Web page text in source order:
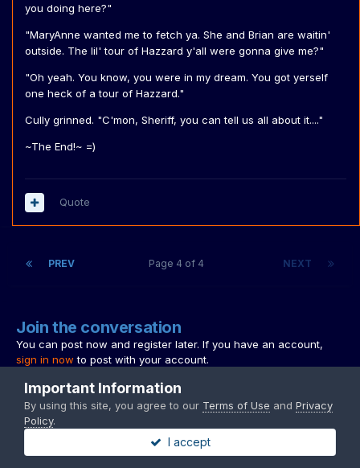
you doing here?"
"MaryAnne wanted me to fetch ya. She and Brian are waitin'
outside. The lil' tour of Hazzard y'all were gonna give me?"
"Oh yeah. You know, you were in my dream. You got yerself
one heck of a tour of Hazzard."
Cully grinned. "C'mon, Sheriff, you can tell us all about it...."
~The End!~ =)
Quote
PREV NEXT
Page 4 of 4
Join the conversation
You can post now and register later. If you have an account,
sign in now to post with your account.
visible.
Reply to this topic...
Important Information
By using this site, you agree to our Terms of Use and Privacy
Policy.
I accept